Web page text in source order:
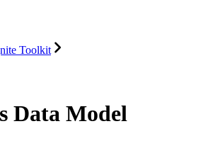
Toolkit
Data Model